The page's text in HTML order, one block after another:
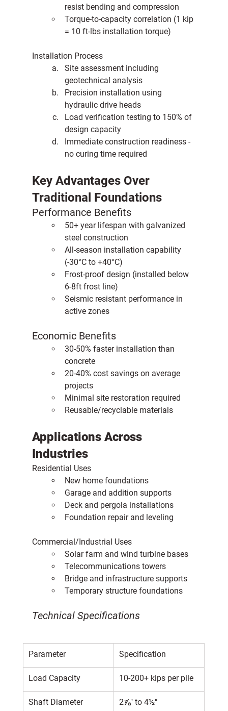
resist bending and compression
Torque-to-capacity correlation (1 kip
= 10 ft-lbs installation torque)
Installation Process
Site assessment including
geotechnical analysis
Precision installation using
hydraulic drive heads
Load verification testing to 150% of
design capacity
Immediate construction readiness -
no curing time required
Key Advantages Over
Traditional Foundations
Performance Benefits
50+ year lifespan with galvanized
steel construction
All-season installation capability
(-30°C to +40°C)
Frost-proof design (installed below
6-8ft frost line)
Seismic resistant performance in
active zones
Economic Benefits
30-50% faster installation than
concrete
20-40% cost savings on average
projects
Minimal site restoration required
Reusable/recyclable materials
Applications Across
Industries
Residential Uses
New home foundations
Garage and addition supports
Deck and pergola installations
Foundation repair and leveling
Commercial/Industrial Uses
Solar farm and wind turbine bases
Telecommunications towers
Bridge and infrastructure supports
Temporary structure foundations
Technical Specifications
Parameter Specification
Load Capacity 10-200+ kips per pile
Shaft Diameter 2⅞" to 4½"